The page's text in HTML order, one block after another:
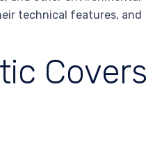
technical features, and
Covers